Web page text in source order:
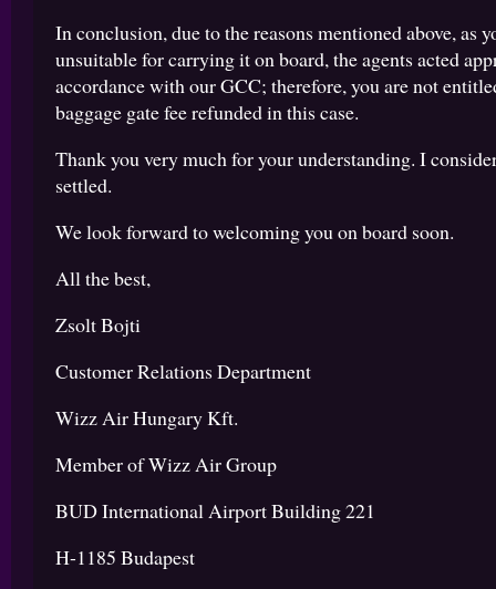
In conclusion, due to the reasons mentioned above, as
unsuitable for carrying it on board, the agents acted
accordance with our GCC; therefore, you are not
baggage gate fee refunded in this case.
Thank you very much for your understanding. I
settled.
We look forward to welcoming you on board soon.
All the best,
Zsolt Bojti
Customer Relations Department
Wizz Air Hungary Kft.
Member of Wizz Air Group
BUD International Airport Building 221
H-1185 Budapest